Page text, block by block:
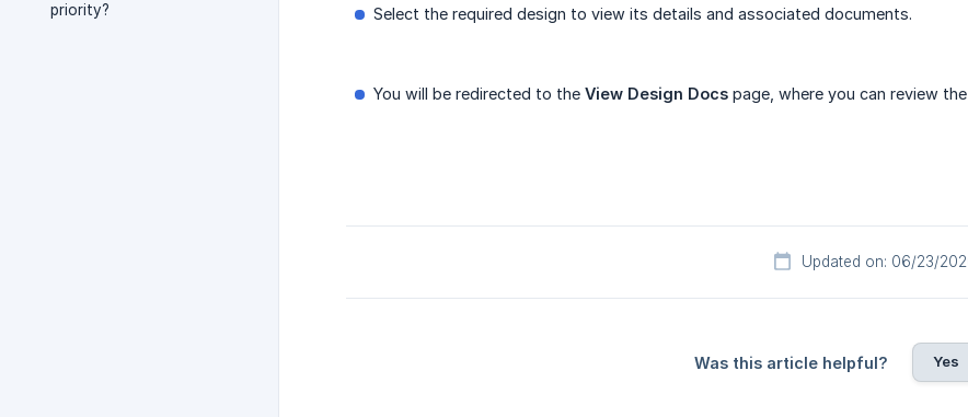
priority?
Select the required design to view its details and associated documents.
You will be redirected to the View Design Docs page, where you can review
Updated on: 06/23/
Was this article helpful? Yes